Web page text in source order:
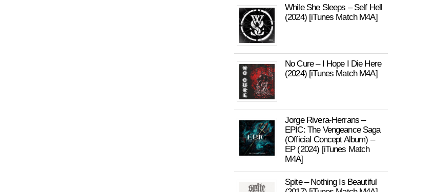
While She Sleeps – Self Hell
(2024) [iTunes Match M4A]
No Cure – I Hope I Die Here
(2024) [iTunes Match M4A]
Jorge Rivera-Herrans –
EPIC: The Vengeance Saga
(Official Concept Album) –
EP (2024) [iTunes Match
M4A]
Spite – Nothing Is Beautiful